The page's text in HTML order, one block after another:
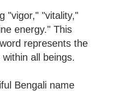
"vigor," "vitality,"
energy." This
represents the
all beings.
Bengali name